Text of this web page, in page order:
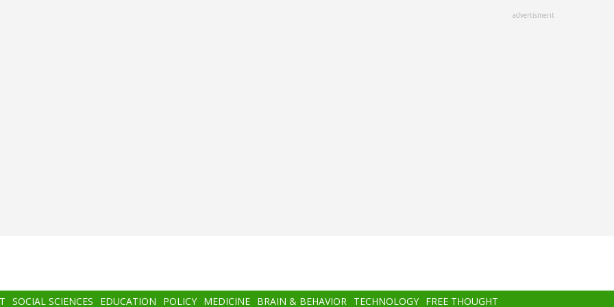
advertisment
SOCIAL SCIENCES EDUCATION POLICY MEDICINE BRAIN & BEHAVIOR TECHNOLOGY FREE THOUGHT